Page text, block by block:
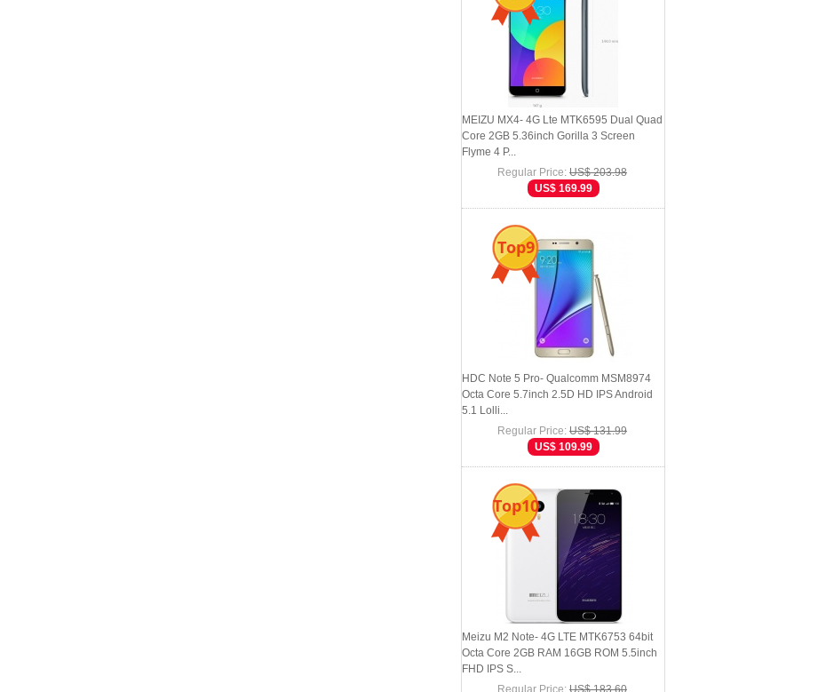
MEIZU MX4- 4G Lte MTK6595 Dual Quad
Core 2GB 5.36inch Gorilla 3 Screen
Flyme 4 P...
Regular Price: US$ 203.98
US$ 169.99
Top9
HDC Note 5 Pro- Qualcomm MSM8974
Octa Core 5.7inch 2.5D HD IPS Android
5.1 Lolli...
Regular Price: US$ 131.99
US$ 109.99
Top10
Meizu M2 Note- 4G LTE MTK6753 64bit
Octa Core 2GB RAM 16GB ROM 5.5inch
FHD IPS S...
Regular Price: US$ 183.60